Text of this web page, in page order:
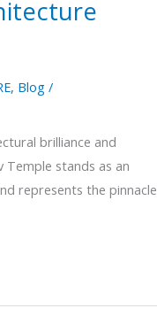
, Blog /
brilliance and
Temple stands as an
represents the pinnacle